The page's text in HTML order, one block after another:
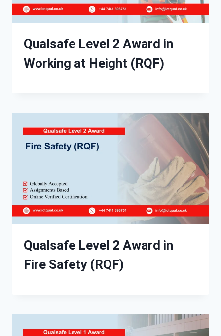
Qualsafe Level 2 Award in
Working at Height (RQF)
Qualsafe Level 2 Award in
Fire Safety (RQF)